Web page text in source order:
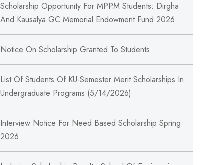
Scholarship Opportunity For MPPM Students: Dirgha
And Kausalya GC Memorial Endowment Fund 2026
Notice On Scholarship Granted To Students
List Of Students Of KU-Semester Merit Scholarships In
Undergraduate Programs (5/14/2026)
Interview Notice For Need Based Scholarship Spring
2026